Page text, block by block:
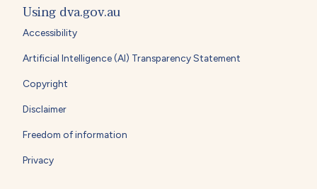
Using dva.gov.au
Accessibility
Artificial Intelligence (AI) Transparency Statement
Copyright
Disclaimer
Freedom of information
Privacy